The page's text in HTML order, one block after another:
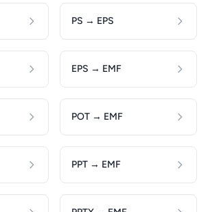
PS → EPS
EPS → EMF
POT → EMF
PPT → EMF